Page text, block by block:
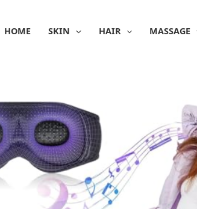
HOME SKIN HAIR MASSAGE